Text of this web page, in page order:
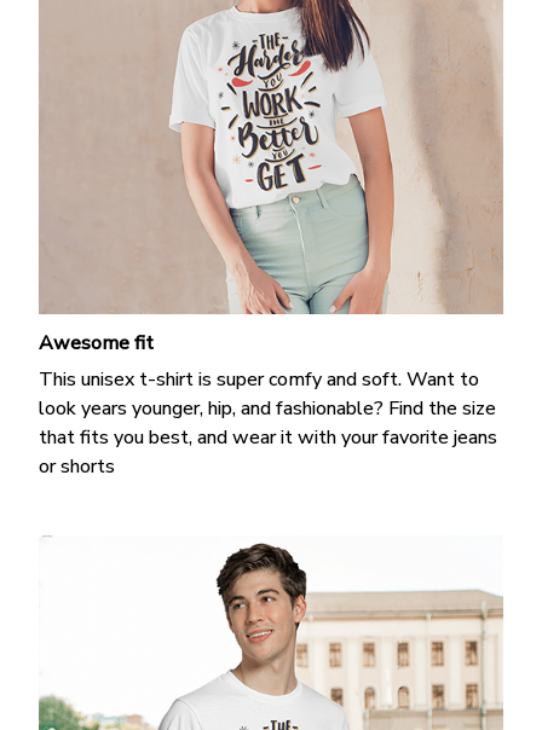
Awesome fit
This unisex t-shirt is super comfy and soft. Want to
look years younger, hip, and fashionable? Find the size
that fits you best, and wear it with your favorite jeans
or shorts